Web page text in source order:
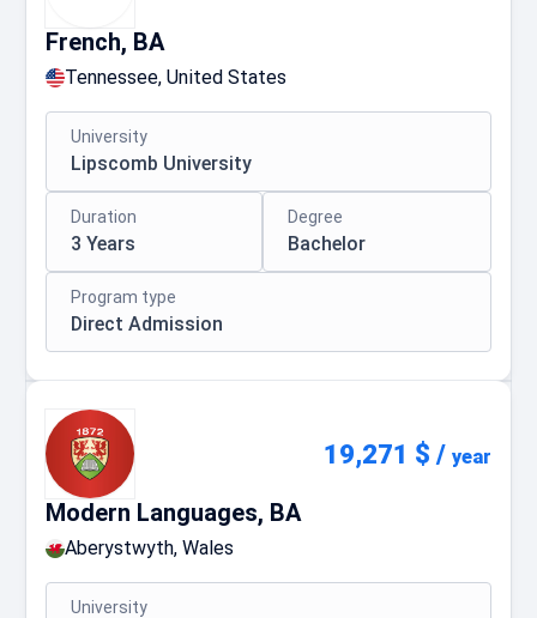
French, BA
Tennessee, United States
University
Lipscomb University
Duration
3 Years
Degree
Bachelor
Program type
Direct Admission
19,271 $ / year
Modern Languages, BA
Aberystwyth, Wales
University